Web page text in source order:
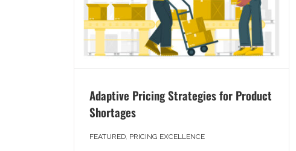
Adaptive Pricing Strategies for Product
Shortages
FEATURED, PRICING EXCELLENCE